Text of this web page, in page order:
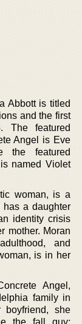
Abbott is titled
and the first
The featured
Angel is Eve
the featured
named Violet
woman, is a
has a daughter
identity crisis
mother. Moran
and
is in her
Angel,
family in
boyfriend, she
the fall guy;